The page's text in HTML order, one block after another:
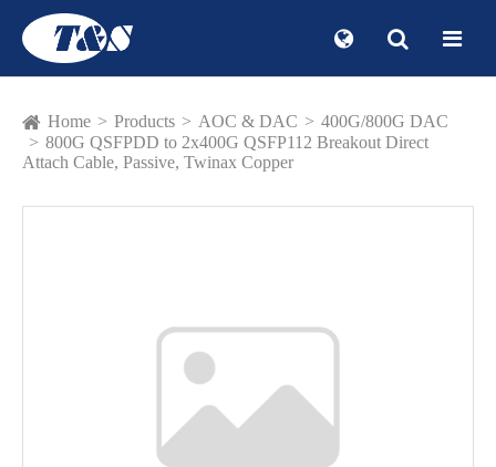
Home Products AOC & DAC
400G/800G DAC
800G QSFPDD to 2x400G QSFP112 Breakout Direct
Attach Cable, Passive, Twinax Copper